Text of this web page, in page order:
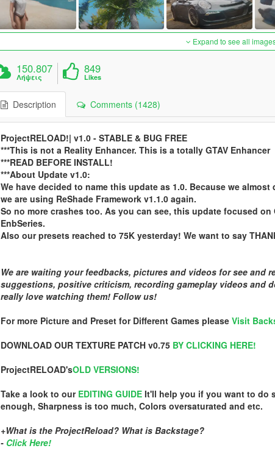
Expand to see all
150.807
Λήψεις
849
Likes
Description Comments (1428)
ProjectRELOAD!| v1.0 - STABLE & BUG FREE
***This is not a Reality Enhancer. This is a totally GTAV Enhancer
***READ BEFORE INSTALL!
***About Update v1.0:
We have decided to name this update as 1.0. Because we
we are using ReShade Framework v1.1.0 again.
So no more crashes too. As you can see, this update focused
EnbSeries.
Also our presets reached to 75K yesterday! We want to say
We are waiting your feedbacks, pictures and videos for see and
suggestions, positive criticism, recording gameplay videos and
really love watching them! Follow us!
For more Picture and Preset for Different Games please Visit
DOWNLOAD OUR TEXTURE PATCH v0.75 BY CLICKING HERE!
ProjectRELOAD'sOLD VERSIONS!
Take a look to our EDITING GUIDEIt'll help you if you want to do
enough, Sharpness is too much, Colors oversaturated and etc.
+What is the ProjectReload? What is Backstage?
- Click Here!